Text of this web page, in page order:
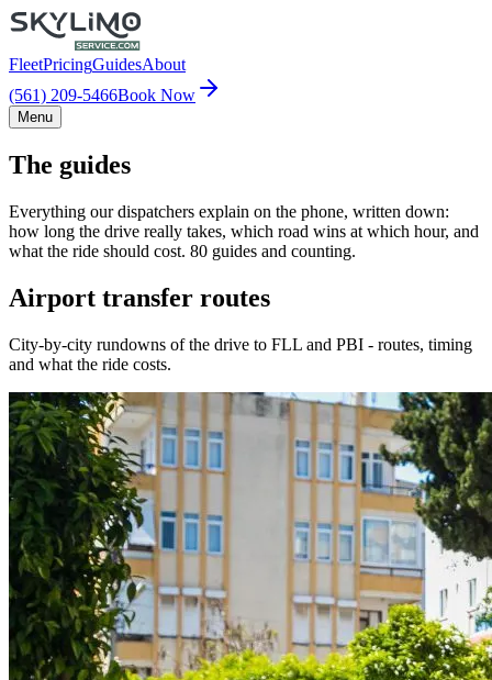
FleetPricingGuidesAbout
(561) 209-5466Book Now
Menu
The guides
Everything our dispatchers explain on the phone, written down:
how long the drive really takes, which road wins at which hour, and
what the ride should cost. 80 guides and counting.
Airport transfer routes
City-by-city rundowns of the drive to FLL and PBI - routes, timing
and what the ride costs.